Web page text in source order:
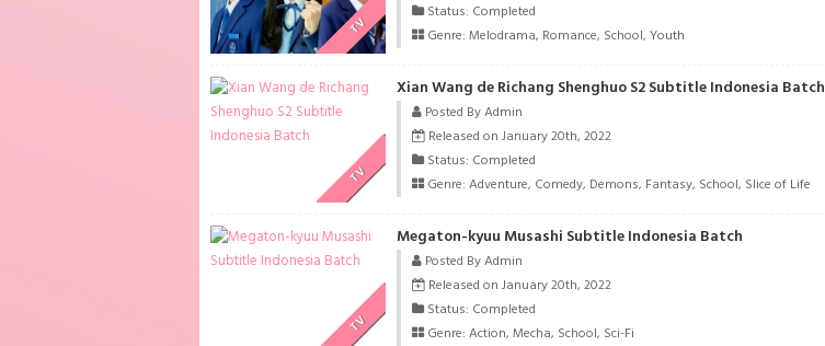
TV
Status: Completed
Genre: Melodrama, Romance, School, Youth
TV
Xian Wang de Richang Shenghuo S2 Subtitle Indonesia Batch
Posted By Admin
Released on January 20th, 2022
Status: Completed
Genre: Adventure, Comedy, Demons, Fantasy, School, Slice of Life
TV
Megaton-kyuu Musashi Subtitle Indonesia Batch
Posted By Admin
Released on January 20th, 2022
Status: Completed
Genre: Action, Mecha, School, Sci-Fi